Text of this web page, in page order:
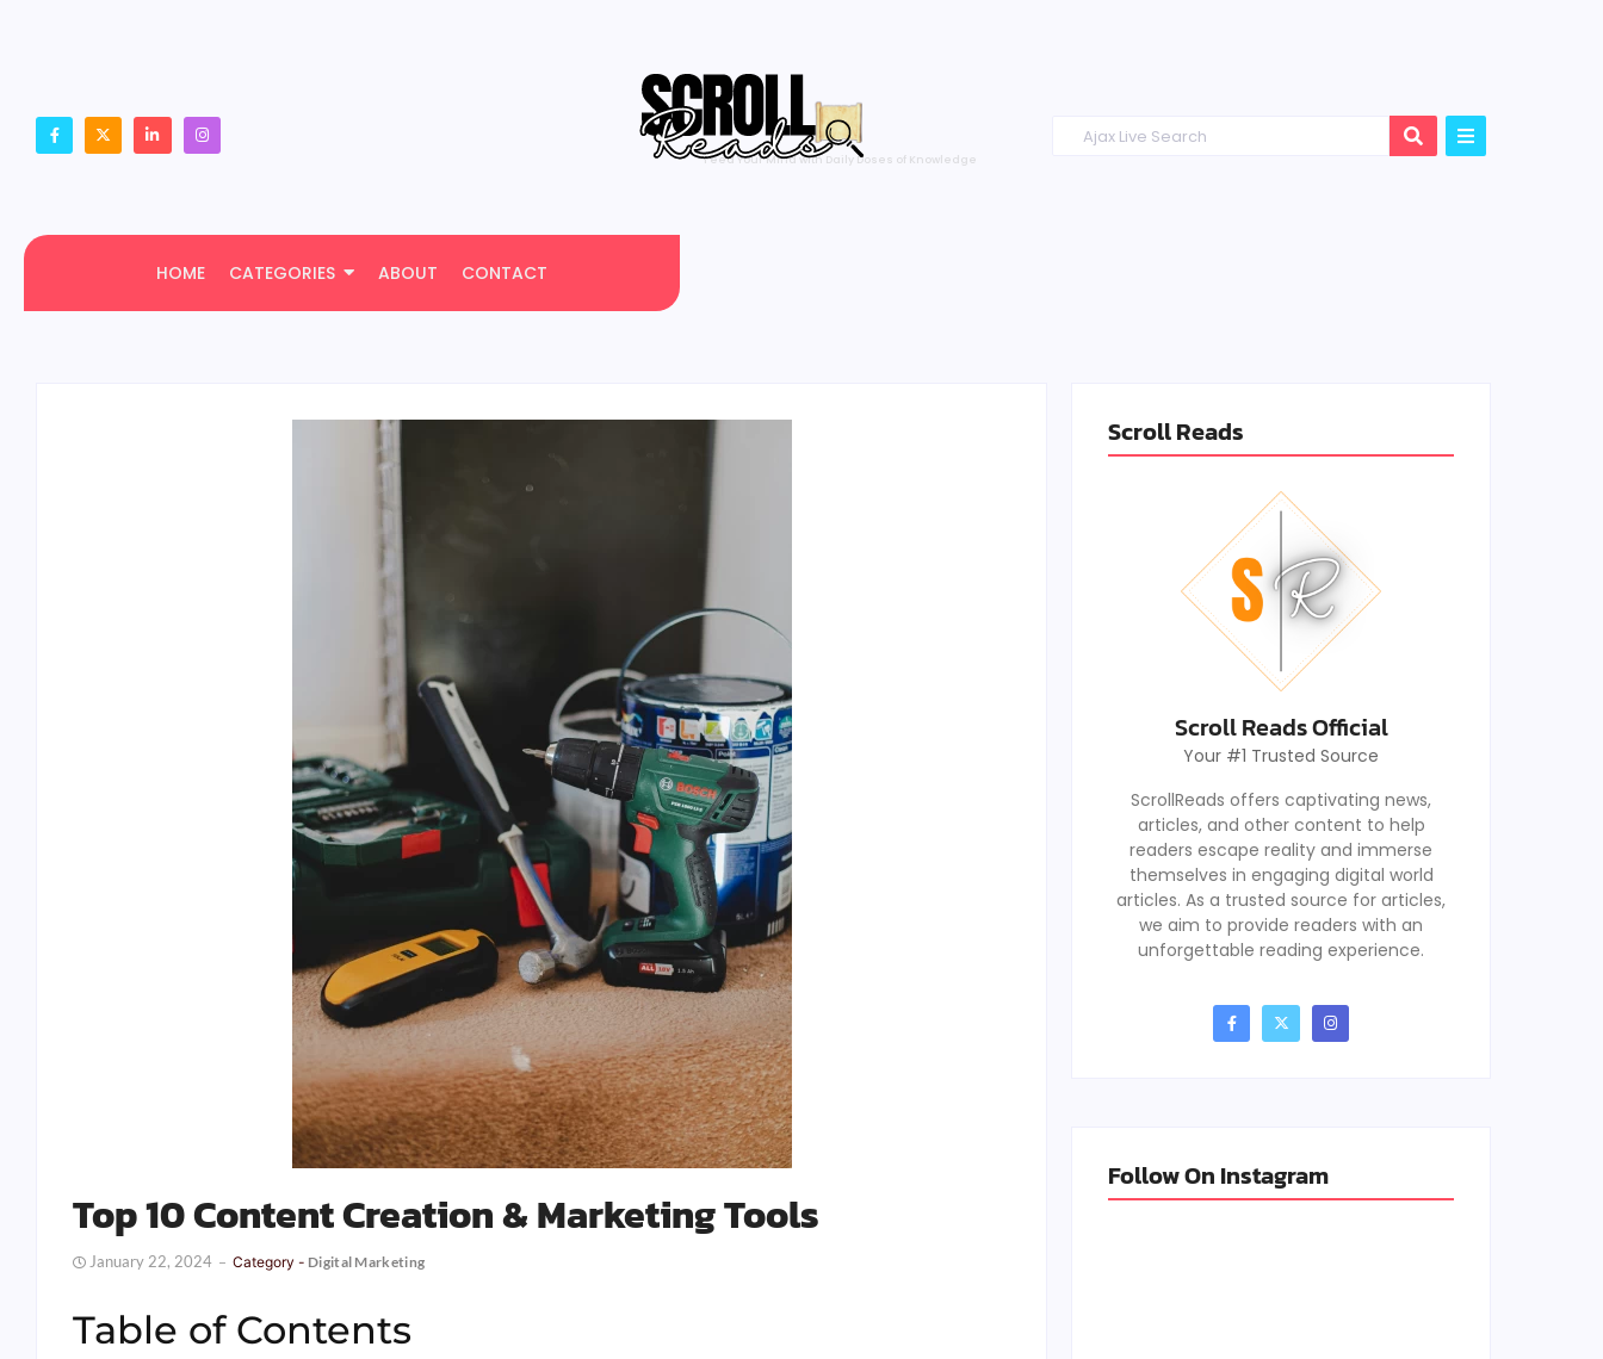
One Scroll at a Time
HOME CATEGORIES ABOUT CONTACT
Top 10 Content Creation & Marketing Tools
January 22, 2024 Category - Digital Marketing
Table of Contents
Scroll Reads
Scroll Reads Official
Your #1 Trusted Source
ScrollReads offers captivating news,
articles, and other content to help
readers escape reality and immerse
themselves in engaging digital world
articles. As a trusted source for articles,
we aim to provide readers with an
unforgettable reading experience.
Follow On Instagram